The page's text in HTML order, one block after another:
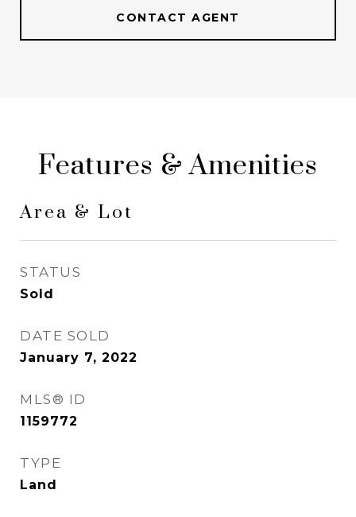
CONTACT AGENT
Features & Amenities
Area & Lot
STATUS
Sold
DATE SOLD
January 7, 2022
MLS® ID
1159772
TYPE
Land